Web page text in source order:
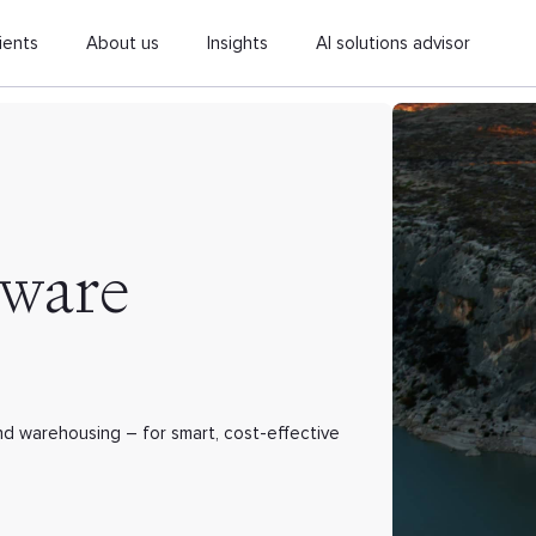
About us Insights AI solutions advisor
warehousing – for smart, cost-effective